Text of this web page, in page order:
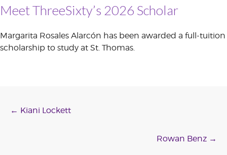
Meet ThreeSixty’s 2026 Scholar
Margarita Rosales Alarcón has been awarded a full-tuition
scholarship to study at St. Thomas.
Post
← Kiani Lockett
Rowan Benz →